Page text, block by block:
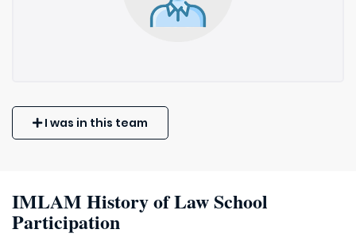
I was in this team
IMLAM History of Law School
Participation